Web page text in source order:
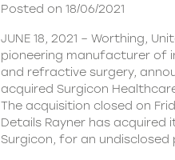
Posted on 18/06/2021
JUNE 18, 2021 – Worthing,
pioneering manufacturer of
and refractive surgery,
acquired Surgicon
The acquisition closed on
Details Rayner has acquired
Surgicon, for an undisclosed